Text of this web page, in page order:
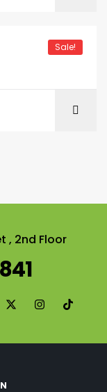
Sale!
, 2nd Floor